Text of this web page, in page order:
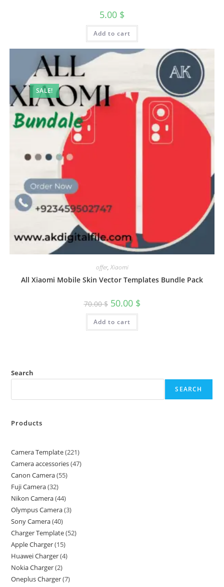
5.00 $
Add to cart
SALE!
offer,Xiaomi
All Xiaomi Mobile Skin Vector Templates Bundle Pack
70.00$ 50.00 $
Add to cart
Search
SEARCH
Products
Camera Template 221
Camera accessories 47
Canon Camera 55
Fuji Camera 32
Nikon Camera 44
Olympus Camera 3
Sony Camera 40
Charger Template 52
Apple Charger 15
Huawei Charger 4
Nokia Charger 2
Oneplus Charger 7